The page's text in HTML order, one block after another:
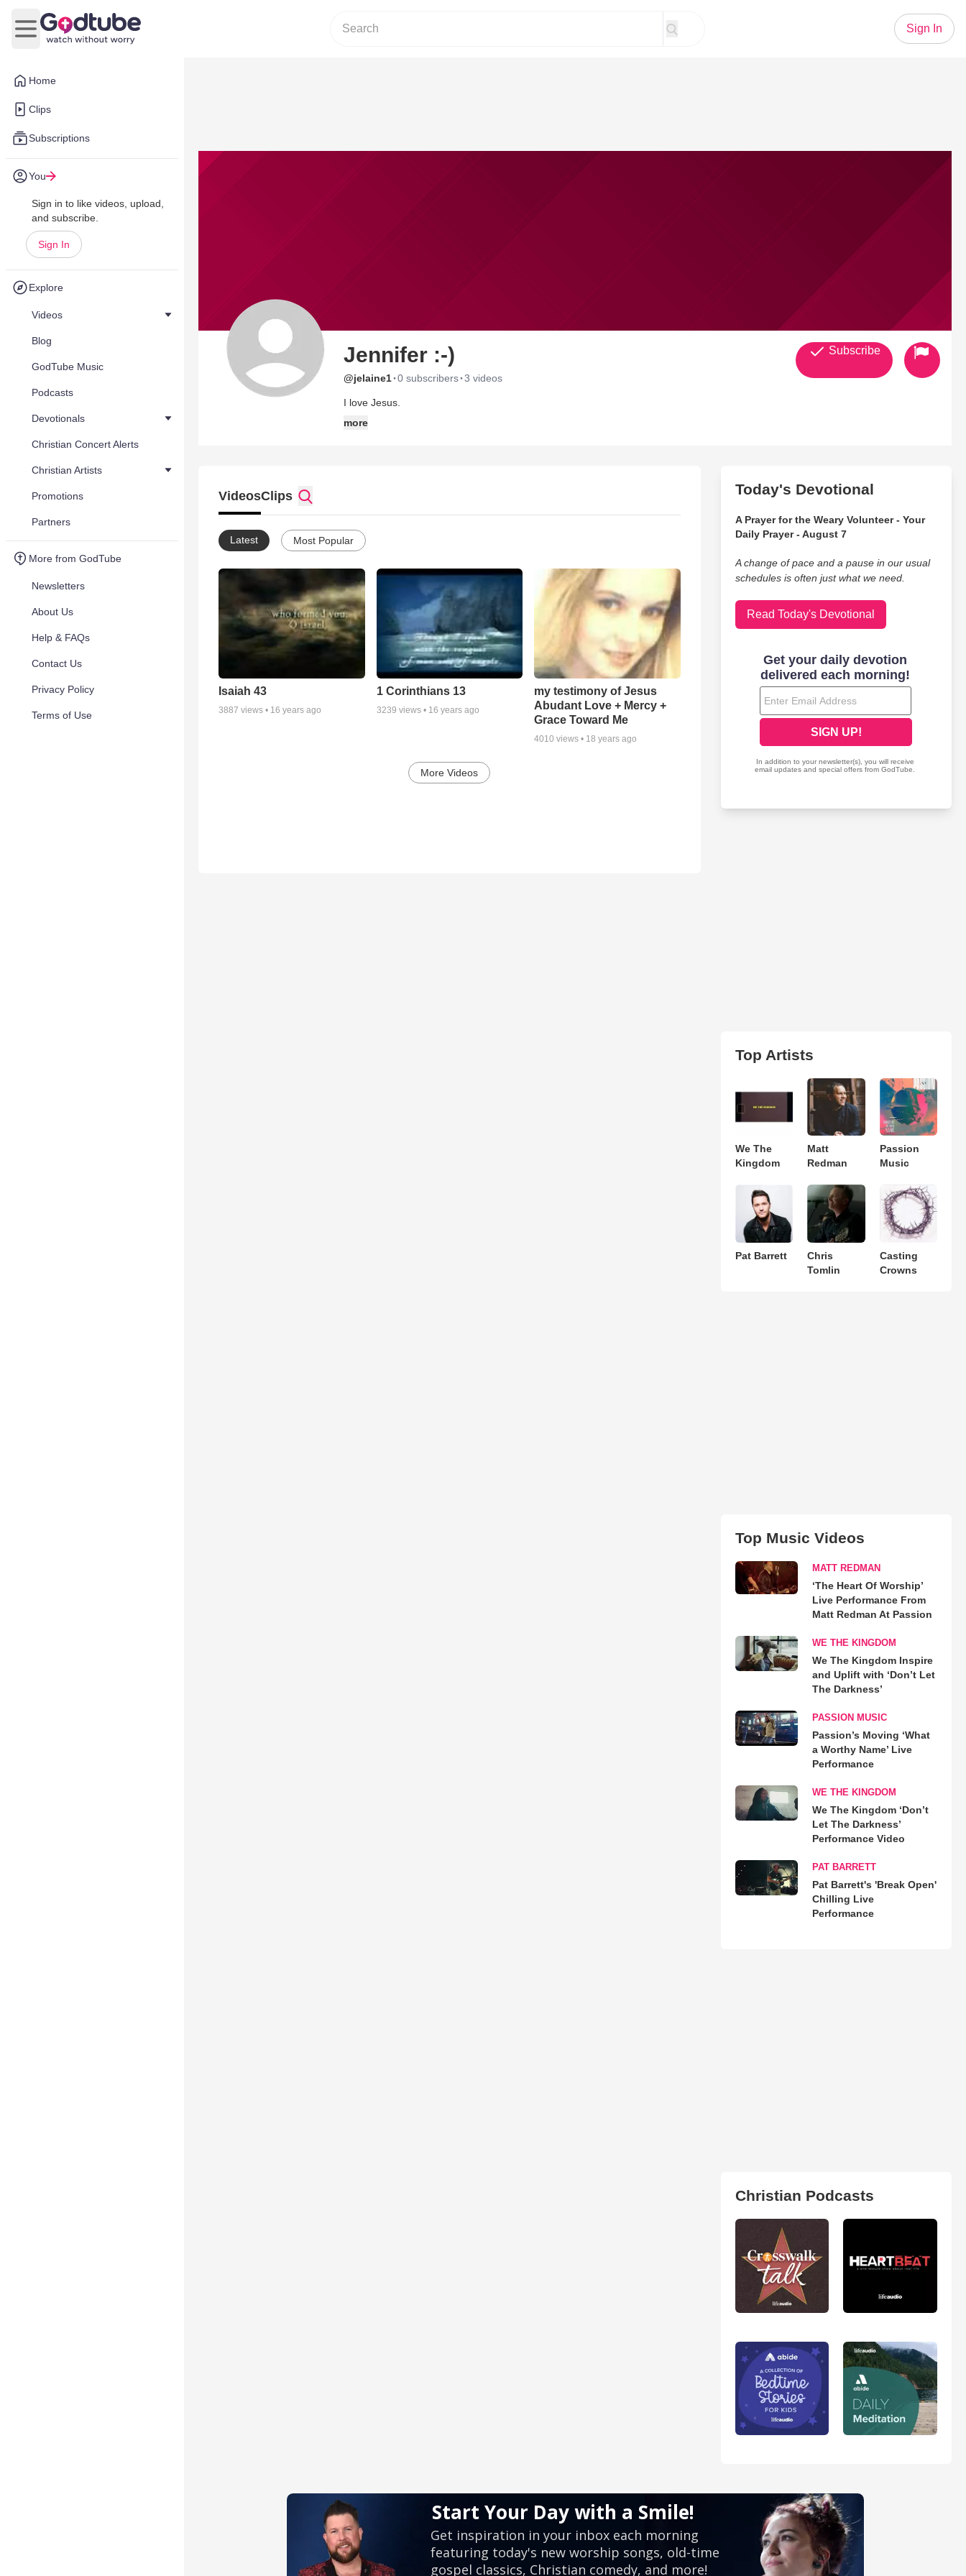
Home
Clips
Subscriptions
You
Sign in to like videos, upload,
and subscribe.
Sign In
Explore
Videos
Blog
GodTube Music
Podcasts
Devotionals
Christian Concert Alerts
Christian Artists
Promotions
Partners
More from GodTube
Newsletters
About Us
Help & FAQs
Contact Us
Privacy Policy
Terms of Use
Open main menu
Sign In
Jennifer :-)
@jelaine1·0 subscribers·3 videos
I love Jesus.
more
Subscribe
VideosClips
Latest Most Popular
Isaiah 43
3887 views • 16 years ago
1 Corinthians 13
3239 views • 16 years ago
my testimony of Jesus
Abudant Love + Mercy +
Grace Toward Me
4010 views • 18 years ago
More Videos
Today's Devotional
A Prayer for the Weary Volunteer - Your
Daily Prayer - August 7
A change of pace and a pause in our usual
schedules is often just what we need.
Read Today's Devotional
Top Artists
We The
Kingdom
Matt
Redman
Passion
Music
Pat Barrett
Chris
Tomlin
Casting
Crowns
Top Music Videos
MATT REDMAN
‘The Heart Of Worship’
Live Performance From
Matt Redman At Passion
WE THE KINGDOM
We The Kingdom Inspire
and Uplift with ‘Don’t Let
The Darkness’
PASSION MUSIC
Passion’s Moving ‘What
a Worthy Name’ Live
Performance
WE THE KINGDOM
We The Kingdom ‘Don’t
Let The Darkness’
Performance Video
PAT BARRETT
Pat Barrett's 'Break Open'
Chilling Live
Performance
Christian Podcasts